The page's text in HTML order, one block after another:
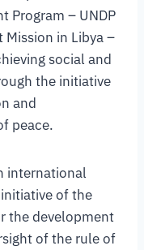
Program – UNDP
in Libya –
social and
the initiative
and
peace.
international
of the
the development
of the rule of